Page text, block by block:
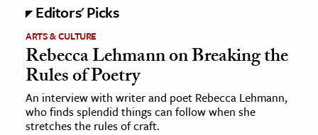
Editors' Picks
ARTS & CULTURE
Rebecca Lehmann on Breaking the
Rules of Poetry
An interview with writer and poet Rebecca Lehmann,
who finds splendid things can follow when she
stretches the rules of craft.